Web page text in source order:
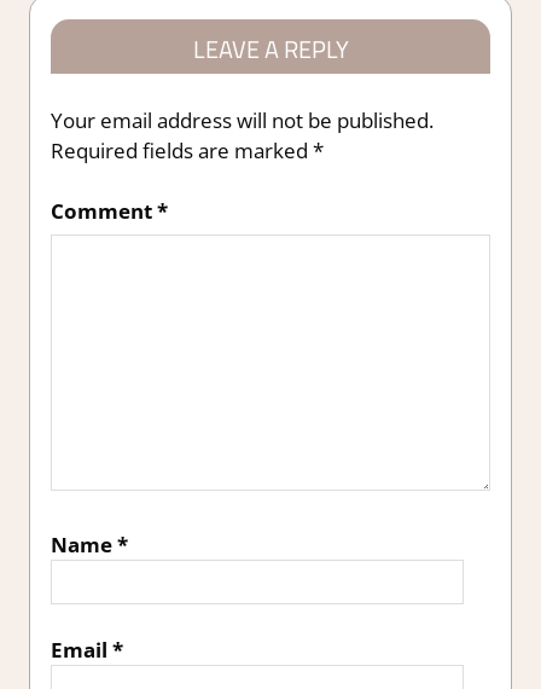
LEAVE A REPLY
Your email address will not be published.
Required fields are marked *
Comment*
Name*
Email *